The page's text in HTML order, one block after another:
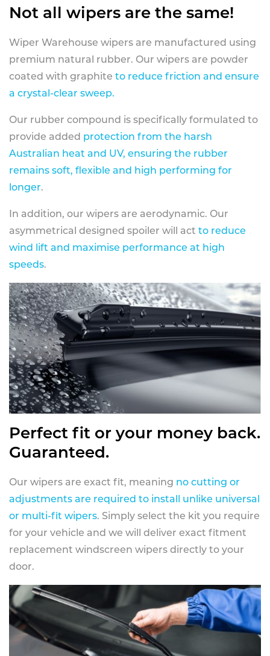
Not all wipers are the same!
Wiper Warehouse wipers are manufactured using
premium natural rubber. Our wipers are powder
coated with graphite to reduce friction and ensure
a crystal-clear sweep.
Our rubber compound is specifically formulated to
provide added protection from the harsh
Australian heat and UV, ensuring the rubber
remains soft, flexible and high performing for
longer.
In addition, our wipers are aerodynamic. Our
asymmetrical designed spoiler will act to reduce
wind lift and maximise performance at high
speeds.
Perfect fit or your money back.
Guaranteed.
Our wipers are exact fit, meaning no cutting or
adjustments are required to install unlike universal
or multi-fit wipers. Simply select the kit you require
for your vehicle and we will deliver exact fitment
replacement windscreen wipers directly to your
door.